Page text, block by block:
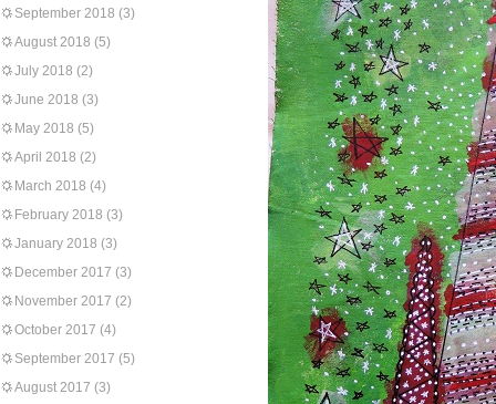
September 2018 (3)
August 2018 (5)
July 2018 (2)
June 2018 (3)
May 2018 (5)
April 2018 (2)
March 2018 (4)
February 2018 (3)
January 2018 (3)
December 2017 (3)
November 2017 (2)
October 2017 (4)
September 2017 (5)
August 2017 (3)